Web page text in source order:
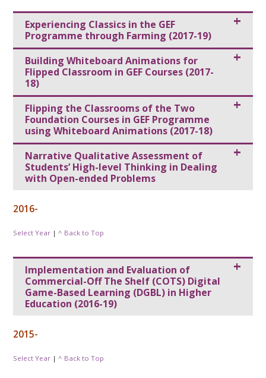
Experiencing Classics in the GEF
Programme through Farming (2017-19)
Building Whiteboard Animations for
Flipped Classroom in GEF Courses (2017-
18)
Flipping the Classrooms of the Two
Foundation Courses in GEF Programme
using Whiteboard Animations (2017-18)
Narrative Qualitative Assessment of
Students’ High-level Thinking in Dealing
with Open-ended Problems
2016-
Select Year |^ Back to Top
Implementation and Evaluation of
Commercial-Off The Shelf (COTS) Digital
Game-Based Learning (DGBL) in Higher
Education (2016-19)
2015-
Select Year |^ Back to Top